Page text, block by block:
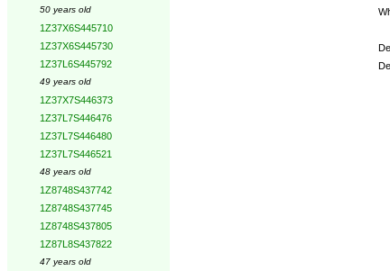
50 years old
1Z37X6S445710
1Z37X6S445730
1Z37L6S445792
49 years old
1Z37X7S446373
1Z37L7S446476
1Z37L7S446480
1Z37L7S446521
48 years old
1Z8748S437742
1Z8748S437745
1Z8748S437805
1Z87L8S437822
47 years old